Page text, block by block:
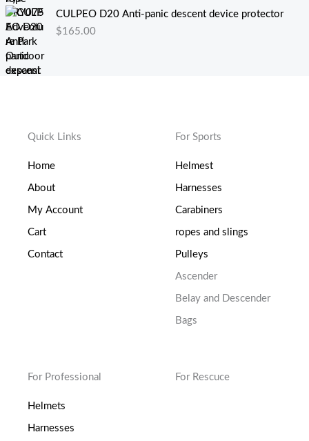
2
CULPEO D20 Anti-panic descent device protector
$165.00
Quick Links
Home
About
My Account
Cart
Contact
For Sports
Helmest
Harnesses
Carabiners
ropes and slings
Pulleys
Ascender
Belay and Descender
Bags
For Professional
Helmets
Harnesses
For Rescuce